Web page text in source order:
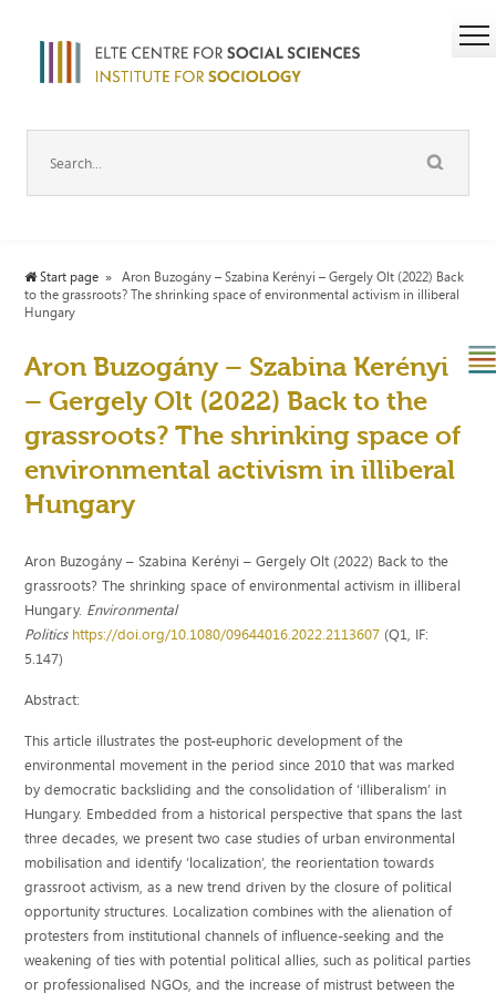
Start page
Aron Buzogány – Szabina Kerényi – Gergely Olt (2022) Back
to the grassroots? The shrinking space of environmental activism in illiberal
Hungary
Aron Buzogány – Szabina Kerényi
– Gergely Olt (2022) Back to the
grassroots? The shrinking space of
environmental activism in illiberal
Hungary
Aron Buzogány – Szabina Kerényi – Gergely Olt (2022) Back to the
grassroots? The shrinking space of environmental activism in illiberal
Hungary. Environmental
Politics https://doi.org/10.1080/09644016.2022.2113607 (Q1, IF:
5.147)
Abstract:
This article illustrates the post-euphoric development of the
environmental movement in the period since 2010 that was marked
by democratic backsliding and the consolidation of ‘illiberalism’ in
Hungary. Embedded from a historical perspective that spans the last
three decades, we present two case studies of urban environmental
mobilisation and identify ‘localization’, the reorientation towards
grassroot activism, as a new trend driven by the closure of political
opportunity structures. Localization combines with the alienation of
protesters from institutional channels of influence-seeking and the
weakening of ties with potential political allies, such as political parties
or professionalised NGOs, and the increase of mistrust between the